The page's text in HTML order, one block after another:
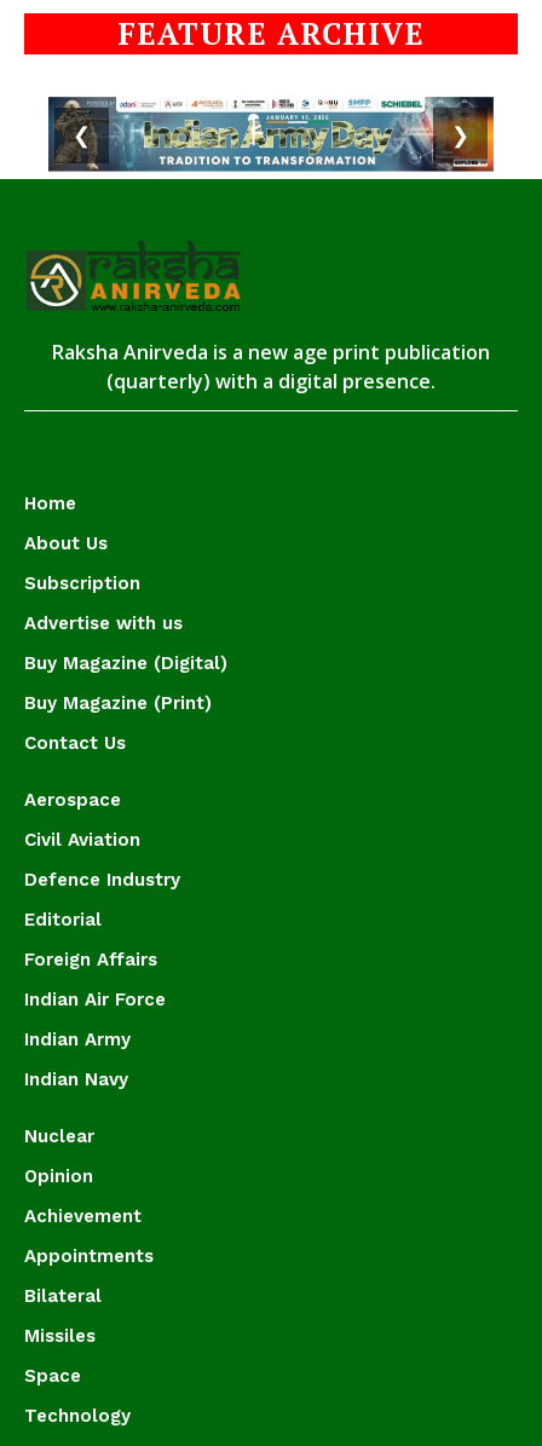
FEATURE ARCHIVE
❮ ❯
Raksha Anirveda is a new age print publication
(quarterly) with a digital presence.
Home
About Us
Subscription
Advertise with us
Buy Magazine (Digital)
Buy Magazine (Print)
Contact Us
Aerospace
Civil Aviation
Defence Industry
Editorial
Foreign Affairs
Indian Air Force
Indian Army
Indian Navy
Nuclear
Opinion
Achievement
Appointments
Bilateral
Missiles
Space
Technology